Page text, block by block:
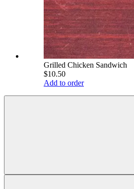
Grilled Chicken Sandwich
$10.50
Add to order